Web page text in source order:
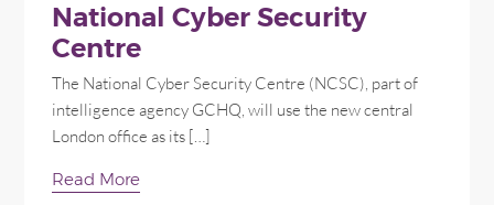
National Cyber Security
Centre
The National Cyber Security Centre (NCSC), part of
intelligence agency GCHQ, will use the new central
London office as its […]
Read More